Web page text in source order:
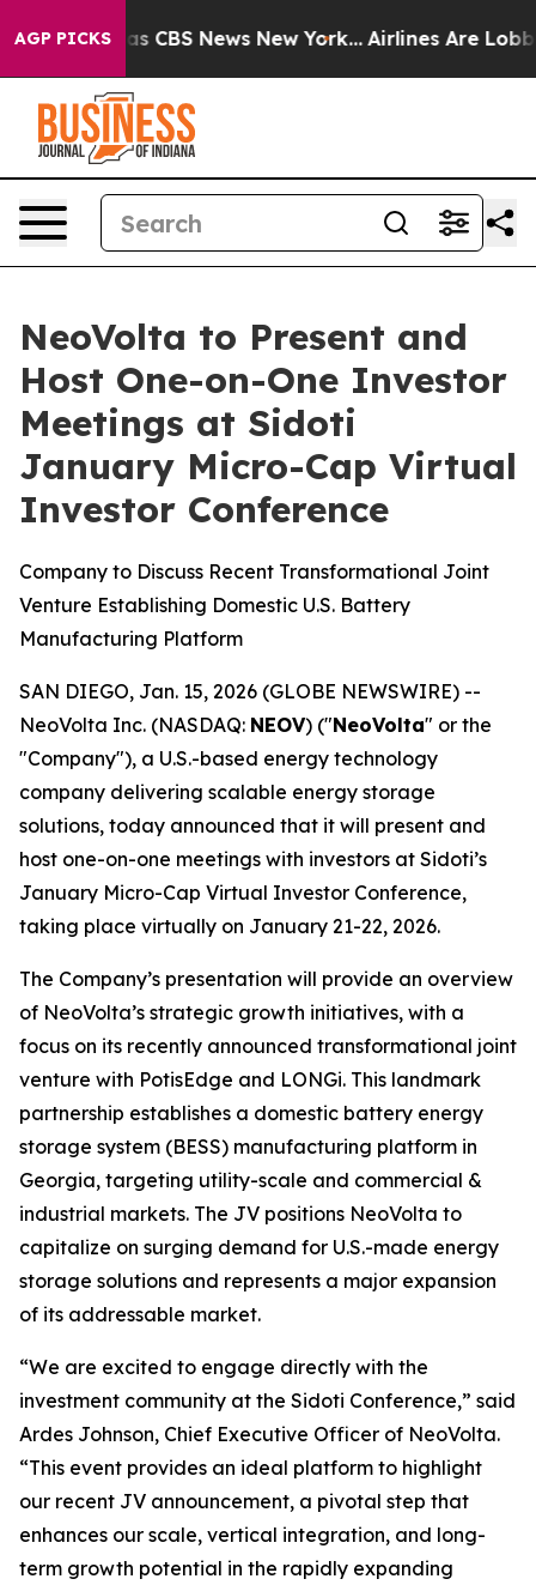
AGP PICKSwas CBS News New York... Airlines Are
NeoVolta to Present and
Host One-on-One Investor
Meetings at Sidoti
January Micro-Cap Virtual
Investor Conference
Company to Discuss Recent Transformational Joint
Venture Establishing Domestic U.S. Battery
Manufacturing Platform
SAN DIEGO, Jan. 15, 2026 (GLOBE NEWSWIRE) --
NeoVolta Inc. (NASDAQ: NEOV) ("NeoVolta" or the
"Company"), a U.S.-based energy technology
company delivering scalable energy storage
solutions, today announced that it will present and
host one-on-one meetings with investors at Sidoti’s
January Micro-Cap Virtual Investor Conference,
taking place virtually on January 21-22, 2026.
The Company’s presentation will provide an overview
of NeoVolta’s strategic growth initiatives, with a
focus on its recently announced transformational joint
venture with PotisEdge and LONGi. This landmark
partnership establishes a domestic battery energy
storage system (BESS) manufacturing platform in
Georgia, targeting utility-scale and commercial &
industrial markets. The JV positions NeoVolta to
capitalize on surging demand for U.S.-made energy
storage solutions and represents a major expansion
of its addressable market.
“We are excited to engage directly with the
investment community at the Sidoti Conference,” said
Ardes Johnson, Chief Executive Officer of NeoVolta.
“This event provides an ideal platform to highlight
our recent JV announcement, a pivotal step that
enhances our scale, vertical integration, and long-
term growth potential in the rapidly expanding